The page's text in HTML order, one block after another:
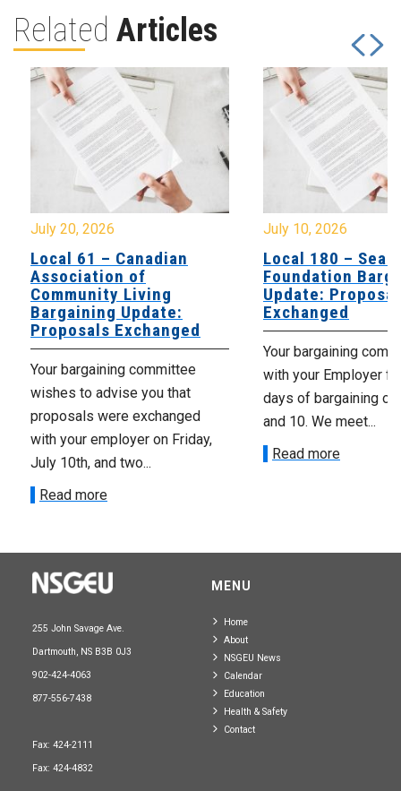
Related Articles
July 20, 2026
Local 61 – Canadian
Association of
Community Living
Bargaining Update:
Proposals Exchanged
Your bargaining committee
wishes to advise you that
proposals were exchanged
with your employer on Friday,
July 10th, and two...
Read more
July 10, 2026
Local 180 –
Foundation
Update:
Exchanged
Your bargaining
with your Employer
days of bargaining on
and 10. We meet...
Read more
255 John Savage Ave.
Dartmouth, NS B3B 0J3
902-424-4063
877-556-7438
Fax: 424-2111
Fax: 424-4832
MENU
Home
About
NSGEU News
Calendar
Education
Health & Safety
Contact